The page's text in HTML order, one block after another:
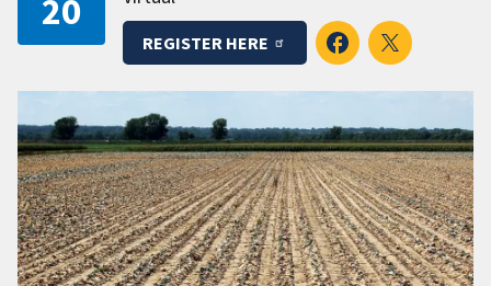
20
REGISTER HERE